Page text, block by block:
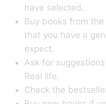
have selected.
Buy books from
that you have a
expect.
Ask for
Real life.
Check the